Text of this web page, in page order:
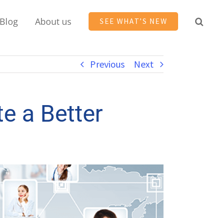
About us SEE WHAT’S NEW
Previous Next
a Better